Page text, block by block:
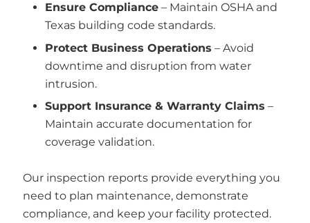
Ensure Compliance – Maintain OSHA and
Texas building code standards.
Protect Business Operations – Avoid
downtime and disruption from water
intrusion.
Support Insurance & Warranty Claims –
Maintain accurate documentation for
coverage validation.
Our inspection reports provide everything you
need to plan maintenance, demonstrate
compliance, and keep your facility protected.